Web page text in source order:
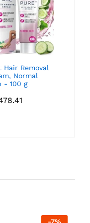
Hair Removal
Normal
- 100 g
-7%